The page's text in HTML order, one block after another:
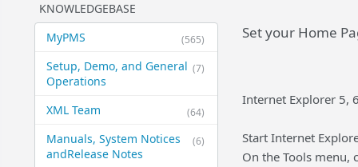
KNOWLEDGEBASE
(565)
MyPMS
(7)
Setup, Demo, and General​
Operations
(64)
XML Team
(6)
Manuals, System Notices
and​Release Notes
Set your Home
Internet Explorer 5,
Start Internet
On the Tools menu,